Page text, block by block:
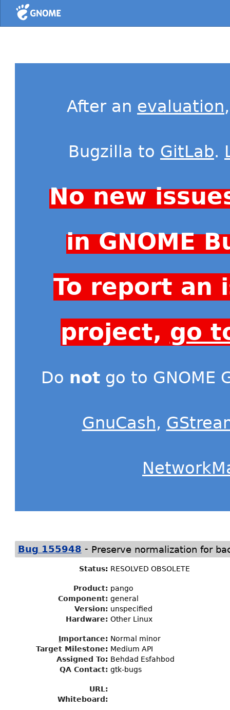
Home
After an evaluation
Bugzilla to GitLab.
No new
in GNOME
To report an
project, go
Do not go to GNOME
GnuCash,
Bug 155948 - Preserve normalization for
Status: RESOLVED OBSOLETE
Product: pango
Component: general
Version: unspecified
Hardware: Other Linux
Importance: Normal minor
Target Milestone: Medium API
Assigned To: Behdad Esfahbod
QA Contact: gtk-bugs
URL:
Whiteboard: